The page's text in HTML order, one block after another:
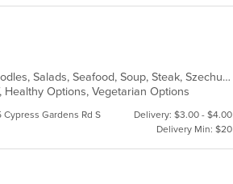
Asian, Cantonese, Chicken, Chinese, Curry, Grill, Noodles, Salads, Seafood, Soup, Steak, Szechuan, Wings
Healthy Options, Vegetarian Options
Cypress Gardens Rd S
Delivery: $3.00 - $4.00
Delivery Min: $20